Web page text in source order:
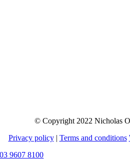
© Copyright 2022 Nicholas
Privacy policy| Terms and conditions
03 9607 8100